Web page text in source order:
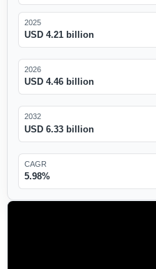
2025
USD 4.21 billion
2026
USD 4.46 billion
2032
USD 6.33 billion
CAGR
5.98%